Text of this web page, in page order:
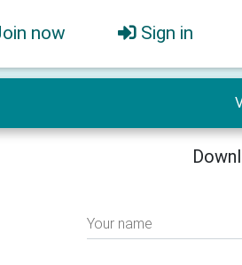
now Sign in
Your name